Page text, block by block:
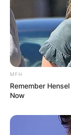
The
respectively.
MFH
Remember
Now